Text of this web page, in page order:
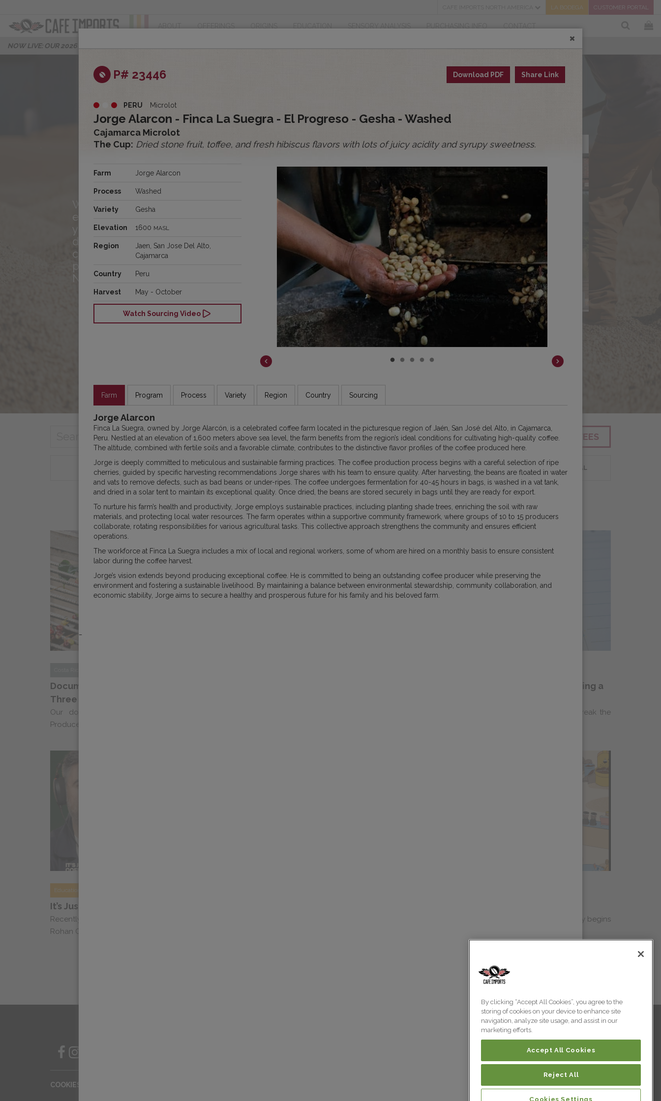
LA BODEGA CUSTOMER PORTAL
NOW LIVE: OUR 2026 PROGRESS REPORT
About Us
We’re Cafe Imports, and we’re
excited to share our story with
you! Meet the team, hear what
drives us, and see how we’re
connecting great coffee
producers and roasters across
North America!
SEARCH SHOP ALL COFFEES
ORIGINS COFFEE EDUCATION HOW WE BUY COFFEE PURCHASE PLANNING CUSTOMER PORTAL
NEWS AND UPDATES
Documentary Series “Echoes of Coffee” Returns for Year
Three
Our documentary series “Ecos Del Cafe: Narratives from Costa Rican
Producers” returns for a third season, celebrating the voices ...
Progress Highlight: Wildflyer Coffee and Making Belonging a
Wildflyer Coffee is a Twin Cities–based not-for-profit that aims to break the
Education
It’s Just Coffee Podcast: Dylan Chats About Training and ED+U
Recently, Dylan Siemens, Head of Education, sat down with Ben Bicknell and
Rohan Cooke of It’s Just Coffee to chat about accessible, in-depth ...
When we begin assembling our Progress Report each year, it typically begins
COOKIES SETTINGS © 2026 Cafe Imports. All Rights Reserved.
P# 23446 Download PDF Share Link
PERU Microlot
Jorge Alarcon - Finca La Suegra - El Progreso - Gesha - Washed
Cajamarca Microlot
The Cup: Dried stone fruit, toffee, and fresh hibiscus flavors with lots of juicy acidity and syrupy sweetness.
Farm Jorge Alarcon
Process Washed
Variety Gesha
Elevation 1600 MASL
Region
Jaen, San Jose Del Alto,
Cajamarca
Country Peru
Harvest May - October
Watch Sourcing Video
Farm Program Process Variety Region Country Sourcing
Jorge Alarcon
Finca La Suegra, owned by Jorge Alarcón, is a celebrated coffee farm located in the picturesque region of Jaén, San José del Alto, in Cajamarca,
Peru. Nestled at an elevation of 1,600 meters above sea level, the farm benefits from the region’s ideal conditions for cultivating high-quality coffee.
The altitude, combined with fertile soils and a favorable climate, contributes to the distinctive flavor profiles of the coffee produced here.
Jorge is deeply committed to meticulous and sustainable farming practices. The coffee production process begins with a careful selection of ripe
cherries, guided by specific harvesting recommendations Jorge shares with his team to ensure quality. After harvesting, the beans are floated in water
and vats to remove defects, such as bad beans or under-ripes. The coffee undergoes fermentation for 40-45 hours in bags, is washed in a vat tank,
and dried in a solar tent to maintain its exceptional quality. Once dried, the beans are stored securely in bags until they are ready for export.
To nurture his farm’s health and productivity, Jorge employs sustainable practices, including planting shade trees, enriching the soil with raw
materials, and protecting local water resources. The farm operates within a supportive community framework, where groups of 10 to 15 producers
collaborate, rotating responsibilities for various agricultural tasks. This collective approach strengthens the community and ensures efficient
operations.
The workforce at Finca La Suegra includes a mix of local and regional workers, some of whom are hired on a monthly basis to ensure consistent
labor during the coffee harvest.
Jorge’s vision extends beyond producing exceptional coffee. He is committed to being an outstanding coffee producer while preserving the
environment and fostering a sustainable livelihood. By maintaining a balance between environmental stewardship, community collaboration, and
economic stability, Jorge aims to secure a healthy and prosperous future for his family and his beloved farm.
By clicking “Accept All Cookies”, you agree to the
storing of cookies on your device to enhance site
navigation, analyze site usage, and assist in our
marketing efforts.
Accept All Cookies
Reject All
Cookies Settings